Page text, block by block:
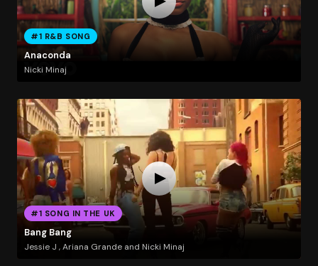
#1 R&B SONG
Anaconda
Nicki Minaj
#1 SONG IN THE UK
Bang Bang
Jessie J , Ariana Grande and Nicki Minaj